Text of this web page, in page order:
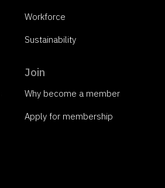
Workforce
Sustainability
Join
Why become a member
Apply for membership